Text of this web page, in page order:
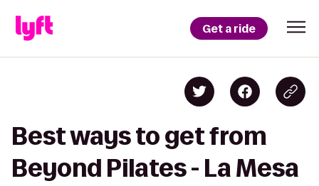
Get a ride
Best ways to get from
Beyond Pilates - La Mesa